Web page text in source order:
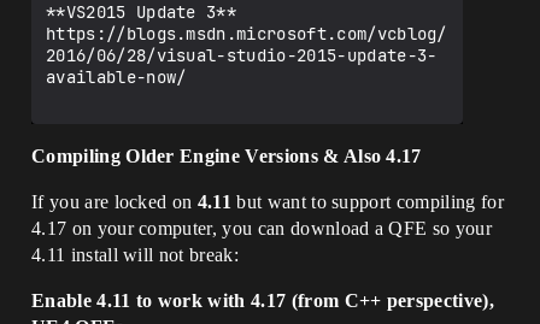
**VS2015 Update 3**
https://blogs.msdn.microsoft.com/vcblog/
2016/06/28/visual-studio-2015-update-3-
available-now/
Compiling Older Engine Versions & Also 4.17
If you are locked on 4.11 but want to support compiling for
4.17 on your computer, you can download a QFE so your
4.11 install will not break:
Enable 4.11 to work with 4.17 (from C++ perspective),